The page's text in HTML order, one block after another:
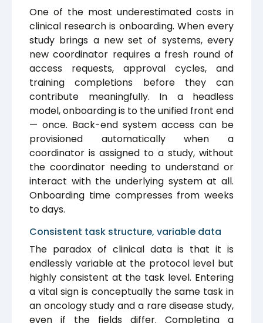
One of the most underestimated costs in
clinical research is onboarding. When every
study brings a new set of systems, every
new coordinator requires a fresh round of
access requests, approval cycles, and
training completions before they can
contribute meaningfully. In a headless
model, onboarding is to the unified front end
— once. Back-end system access can be
provisioned automatically when a
coordinator is assigned to a study, without
the coordinator needing to understand or
interact with the underlying system at all.
Onboarding time compresses from weeks
to days.
Consistent task structure, variable data
The paradox of clinical data is that it is
endlessly variable at the protocol level but
highly consistent at the task level. Entering
a vital sign is conceptually the same task in
an oncology study and a rare disease study,
even if the fields differ. Completing a